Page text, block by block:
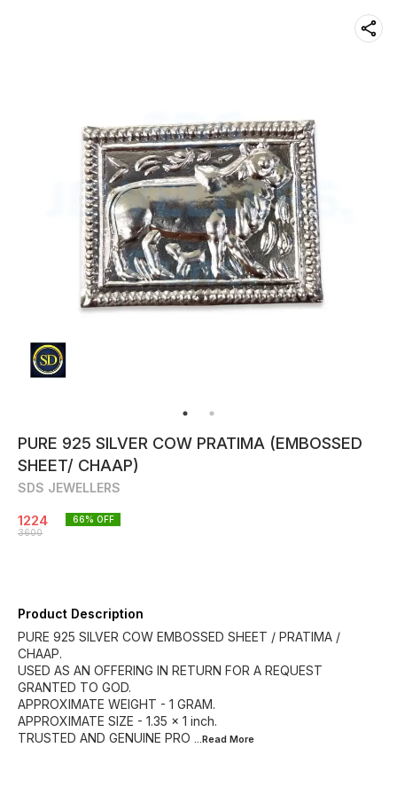
PURE 925 SILVER COW PRATIMA (EMBOSSED
SHEET/ CHAAP)
SDS JEWELLERS
1224
3600
66% OFF
Product Description
PURE 925 SILVER COW EMBOSSED SHEET / PRATIMA /
CHAAP.
USED AS AN OFFERING IN RETURN FOR A REQUEST
GRANTED TO GOD.
APPROXIMATE WEIGHT - 1 GRAM.
APPROXIMATE SIZE - 1.35 × 1 inch.
TRUSTED AND GENUINE PRO ...Read More